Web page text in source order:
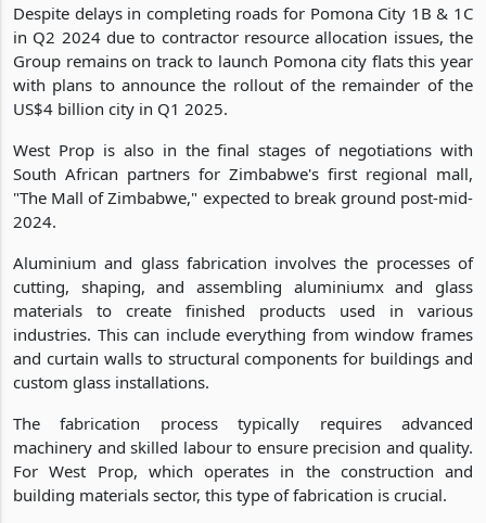
Despite delays in completing roads for Pomona City 1B & 1C
in Q2 2024 due to contractor resource allocation issues, the
Group remains on track to launch Pomona city flats this year
with plans to announce the rollout of the remainder of the
US$4 billion city in Q1 2025.
West Prop is also in the final stages of negotiations with
South African partners for Zimbabwe's first regional mall,
"The Mall of Zimbabwe," expected to break ground post-mid-
2024.
Aluminium and glass fabrication involves the processes of
cutting, shaping, and assembling aluminiumx and glass
materials to create finished products used in various
industries. This can include everything from window frames
and curtain walls to structural components for buildings and
custom glass installations.
The fabrication process typically requires advanced
machinery and skilled labour to ensure precision and quality.
For West Prop, which operates in the construction and
building materials sector, this type of fabrication is crucial.